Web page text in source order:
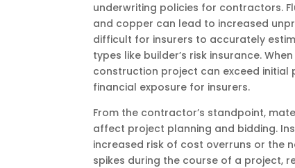
underwriting policies for contractors.
and copper can lead to increased
difficult for insurers to accurately
types like builder’s risk insurance.
construction project can exceed
financial exposure for insurers.
From the contractor’s standpoint,
affect project planning and bidding.
increased risk of cost overruns or the
spikes during the course of a project,